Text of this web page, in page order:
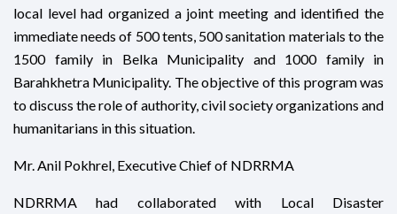
local level had organized a joint meeting and identified the
immediate needs of 500 tents, 500 sanitation materials to the
1500 family in Belka Municipality and 1000 family in
Barahkhetra Municipality. The objective of this program was
to discuss the role of authority, civil society organizations and
humanitarians in this situation.
Mr. Anil Pokhrel, Executive Chief of NDRRMA
NDRRMA had collaborated with Local Disaster